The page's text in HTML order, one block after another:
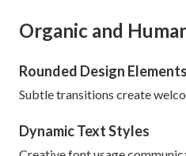
Organic and
Rounded Design Elements
Subtle transitions create
Dynamic Text Styles